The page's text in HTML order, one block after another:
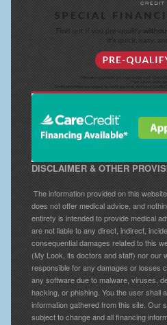
DISCLAIMER & OTHER
The information provided on this
does not offer medical advice, and
entirety is intended to provide medical
are not liable to any direct, indirect,
consequential damages related to this
(My Look, its doctors and staff) nor our
responsible for any damages or losses
any software due to malware, viruses,
hacking, or phishing. You the user shall
information gathered from this site. Our
subject to change and all financing